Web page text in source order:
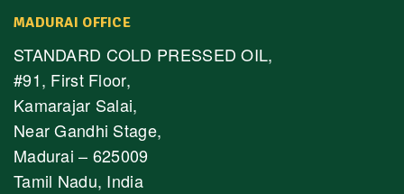
MADURAI OFFICE
STANDARD COLD PRESSED OIL,
#91, First Floor,
Kamarajar Salai,
Near Gandhi Stage,
Madurai – 625009
Tamil Nadu, India